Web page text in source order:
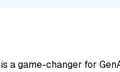
is a game-changer for